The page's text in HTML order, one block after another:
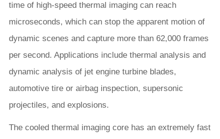
time of high-speed thermal imaging can reach
microseconds, which can stop the apparent motion of
dynamic scenes and capture more than 62,000 frames
per second. Applications include thermal analysis and
dynamic analysis of jet engine turbine blades,
automotive tire or airbag inspection, supersonic
projectiles, and explosions.
The cooled thermal imaging core has an extremely fast